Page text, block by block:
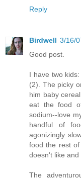
Reply
Birdwell 3/16/
Good post.
I have two
(2). The picky
him baby
eat the food
sodium--love
handful of
agonizingly
food the rest
doesn't like and
The